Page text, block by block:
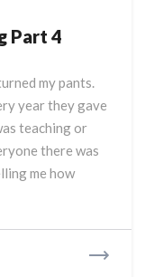
Part 4
my pants.
year they gave
teaching or
there was
me how